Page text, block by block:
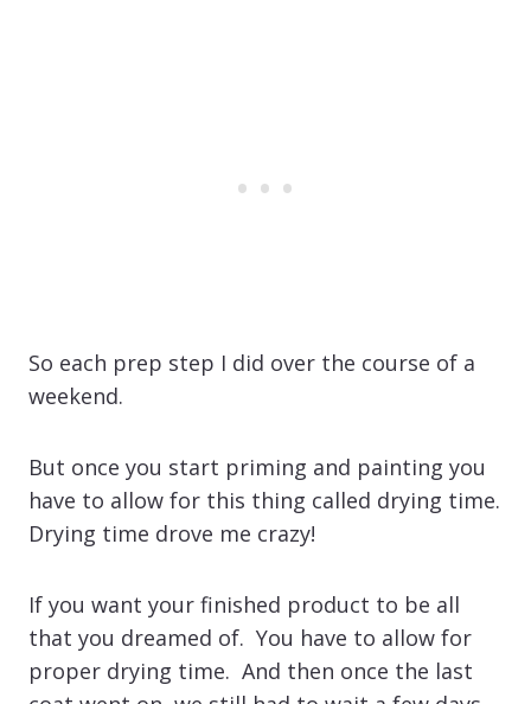
So each prep step I did over the course of a
weekend.
But once you start priming and painting you
have to allow for this thing called drying time.
Drying time drove me crazy!
If you want your finished product to be all
that you dreamed of. You have to allow for
proper drying time. And then once the last